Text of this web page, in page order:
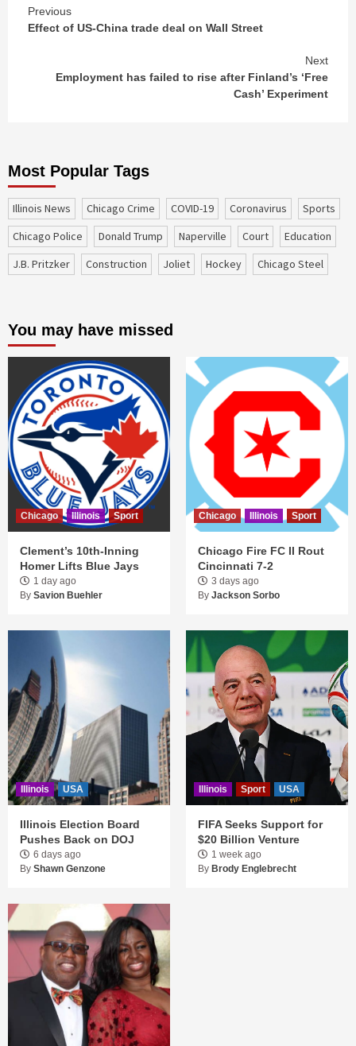
Continue
Previous
Effect of US-China trade deal on Wall Street
Next
Employment has failed to rise after Finland’s ‘Free
Cash’ Experiment
Most Popular Tags
Illinois News Chicago Crime COVID-19 coronavirus
sports
Chicago Police
Donald Trump Naperville court
education
J.B. Pritzker
construction Joliet Hockey Chicago Steel
You may have missed
Chicago Illinois Sport
Clement’s 10th-Inning
Homer Lifts Blue Jays
1 day ago
By Savion Buehler
Chicago Illinois Sport
Chicago Fire FC II Rout
Cincinnati 7-2
3 days ago
By Jackson Sorbo
Illinois USA
Illinois Election Board
Pushes Back on DOJ
6 days ago
By Shawn Genzone
Illinois Sport USA
FIFA Seeks Support for
$20 Billion Venture
1 week ago
By Brody Englebrecht